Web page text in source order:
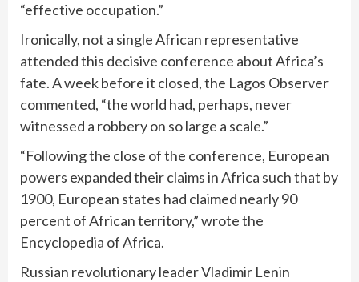
“effective occupation.”
Ironically, not a single African representative
attended this decisive conference about Africa’s
fate. A week before it closed, the Lagos Observer
commented, “the world had, perhaps, never
witnessed a robbery on so large a scale.”
“Following the close of the conference, European
powers expanded their claims in Africa such that by
1900, European states had claimed nearly 90
percent of African territory,” wrote the
Encyclopedia of Africa.
Russian revolutionary leader Vladimir Lenin